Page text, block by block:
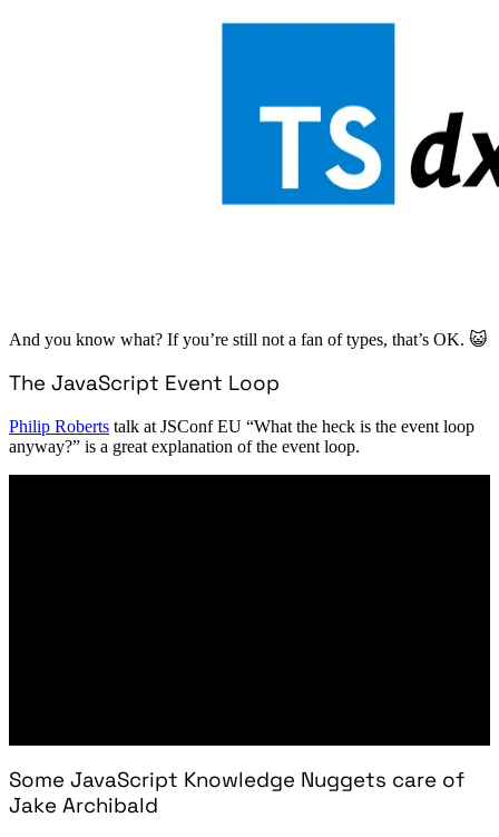
And you know what? If you’re still not a fan of types, that’s OK. 😺
The JavaScript Event Loop
Philip Roberts talk at JSConf EU “What the heck is the event loop
anyway?” is a great explanation of the event loop.
Some JavaScript Knowledge Nuggets care of
Jake Archibald